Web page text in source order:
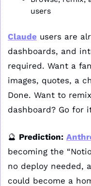
users
Claude users are
dashboards, and
required. Want a
images, quotes, a
Done. Want to
dashboard? Go for
🔮 Prediction:
becoming the
no deploy needed,
could become a